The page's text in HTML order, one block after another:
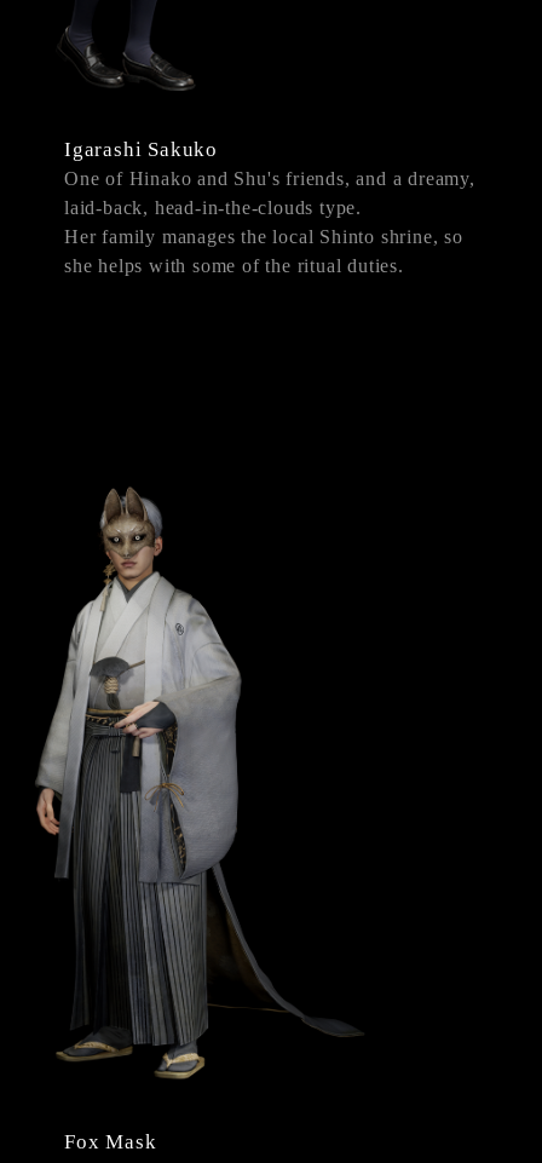
Igarashi Sakuko
One of Hinako and Shu's friends, and a dreamy,
laid-back, head-in-the-clouds type.
Her family manages the local Shinto shrine, so
she helps with some of the ritual duties.
Fox Mask